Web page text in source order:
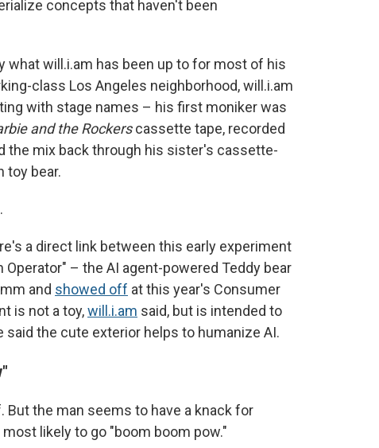
concepts that haven't been
what will.i.am has been up to for most of his
class Los Angeles neighborhood, will.i.am
with stage names – his first moniker was
and the Rockerscassette tape, recorded
the mix back through his sister's cassette-
toy bear.
a direct link between this early experiment
Operator" – the AI agent-powered Teddy bear
and showed off at this year's Consumer
is not a toy,will.i.am said, but is intended to
the cute exterior helps to humanize AI.
But the man seems to have a knack for
likely to go "boom boom pow."